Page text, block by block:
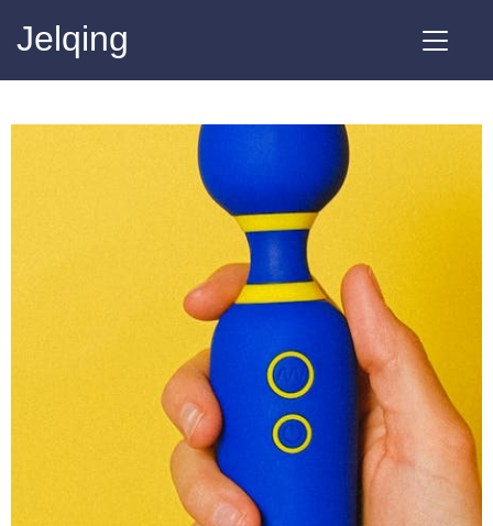
Jelqing